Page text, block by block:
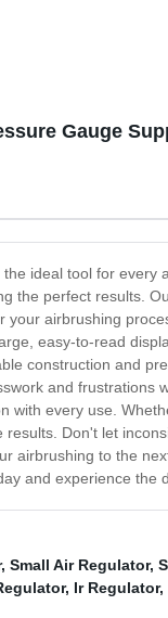
Gauge
ideal tool for
the perfect results.
your airbrushing
easy-to-read
construction and
and
with every use.
Don't let
airbrushing to the
and experience the
, Small Air Regulator,
, Ir Regulator,